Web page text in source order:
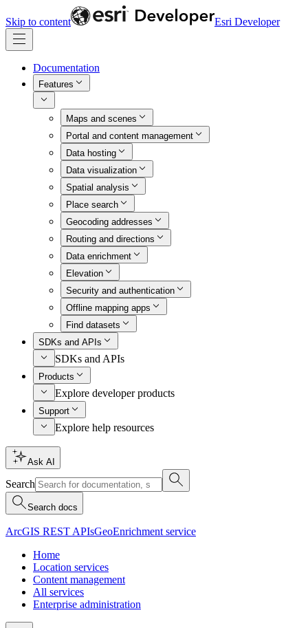
Skip to content Esri Developer
Documentation
Features
Maps and scenes
Portal and content management
Data hosting
Data visualization
Spatial analysis
Place search
Geocoding addresses
Routing and directions
Data enrichment
Elevation
Security and authentication
Offline mapping apps
Find datasets
SDKs and APIs
SDKs and APIs
Products
Explore developer products
Support
Explore help resources
Ask AI
Search
Search docs
ArcGIS REST APIsGeoEnrichment service
Home
Location services
Content management
All services
Enterprise administration